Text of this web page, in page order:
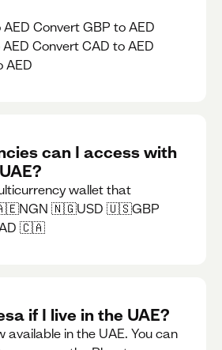
Convert GBP to AED
Convert CAD to AED
AED
can I access with
wallet that
🇦🇪NGN 🇳🇬USD 🇺🇸GBP
🇨🇦
if I live in the UAE?
available in the UAE. You can